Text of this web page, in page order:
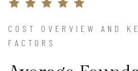
COST OVERVIEW AND
FACTORS